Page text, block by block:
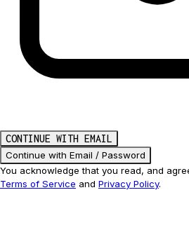
CONTINUE WITH EMAIL
Continue with Email / Password
You acknowledge that you read, and
Terms of Service and Privacy Policy.